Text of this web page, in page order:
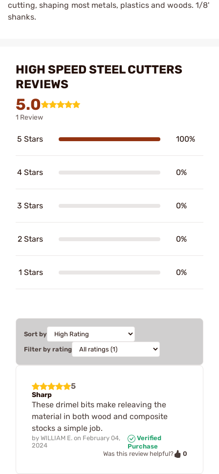
cutting, shaping most metals, plastics and woods. 1/8'
shanks.
HIGH SPEED STEEL CUTTERS
REVIEWS
5.0
1 Review
5 Stars 100%
4 Stars 0%
3 Stars 0%
2 Stars 0%
1 Stars 0%
Sort by
Filter by rating
5
Sharp
These drimel bits make releaving the
material in both wood and composite
stocks a simple job.
by WILLIAM E. on February 04,
2024
Verified
Purchase
Was this review helpful?
0